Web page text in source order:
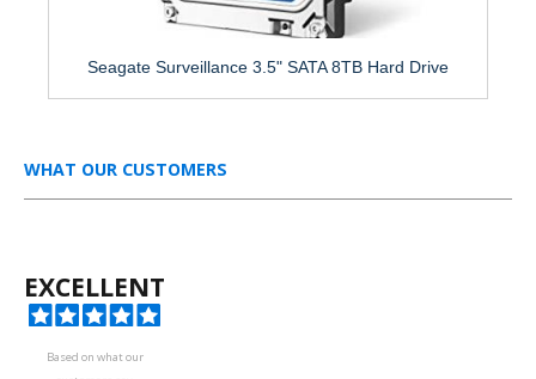
Seagate Surveillance 3.5" SATA 8TB Hard Drive
WHAT OUR CUSTOMERS
EXCELLENT
Based on what our